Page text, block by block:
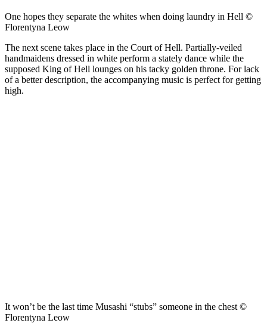
One hopes they separate the whites when doing laundry in Hell ©
Florentyna Leow
The next scene takes place in the Court of Hell. Partially-veiled
handmaidens dressed in white perform a stately dance while the
supposed King of Hell lounges on his tacky golden throne. For lack
of a better description, the accompanying music is perfect for getting
high.
It won’t be the last time Musashi “stubs” someone in the chest ©
Florentyna Leow